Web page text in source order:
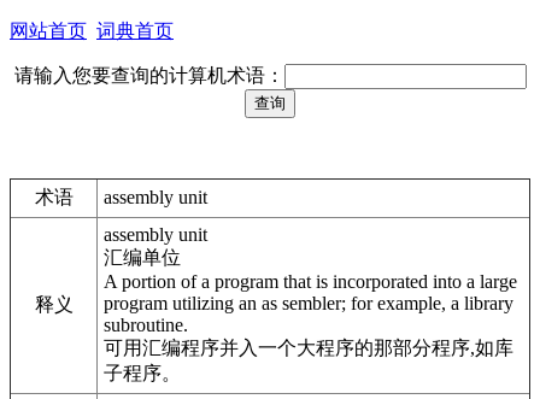
网站首页 词典首页
请输入您要查询的计算机术语：
术语 assembly unit
释义
assembly unit
汇编单位
A portion of a program that is incorporated into a large
program utilizing an as sembler; for example, a library
subroutine.
可用汇编程序并入一个大程序的那部分程序,如库
子程序。